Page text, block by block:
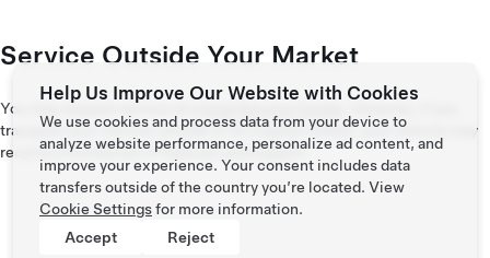
Service Outside Your Market
You may request service at a
transport your vehicle outside of its original market, your vehicle may
receive a limited set of features and support.
Help Us Improve Our Website with Cookies
We use cookies and process data from your device to
analyze website performance, personalize ad content, and
improve your experience. Your consent includes data
transfers outside of the country you’re located. View
Cookie Settingsfor more information.
Accept
Reject